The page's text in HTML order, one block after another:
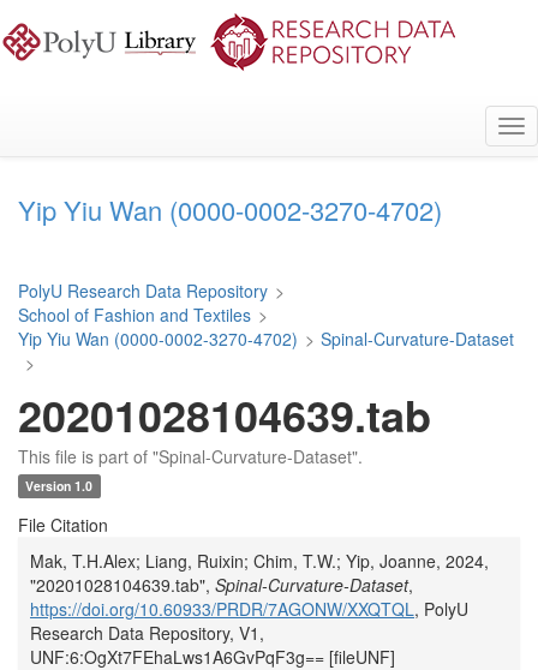
to
main
Yip Yiu Wan (0000-0002-3270-4702)
PolyU Research Data Repository >
School of Fashion and Textiles >
Yip Yiu Wan (0000-0002-3270-4702) > Spinal-Curvature-Dataset
>
20201028104639.tab
This file is part of "Spinal-Curvature-Dataset".
Version 1.0
File Citation
Mak, T.H.Alex; Liang, Ruixin; Chim, T.W.; Yip, Joanne, 2024,
"20201028104639.tab", Spinal-Curvature-Dataset,
https://doi.org/10.60933/PRDR/7AGONW/XXQTQL, PolyU
Research Data Repository, V1,
UNF:6:OgXt7FEhaLws1A6GvPqF3g== [fileUNF]